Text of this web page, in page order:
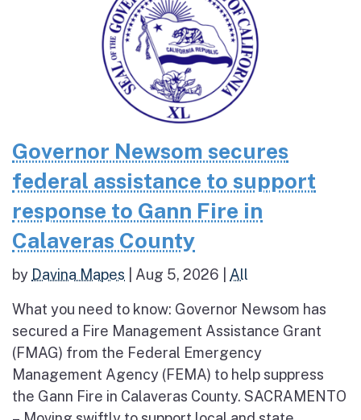
Governor Newsom secures
federal assistance to support
response to Gann Fire in
Calaveras County
by Davina Mapes Aug 5, 2026 All
What you need to know: Governor Newsom has
secured a Fire Management Assistance Grant
(FMAG) from the Federal Emergency
Management Agency (FEMA) to help suppress
the Gann Fire in Calaveras County. SACRAMENTO